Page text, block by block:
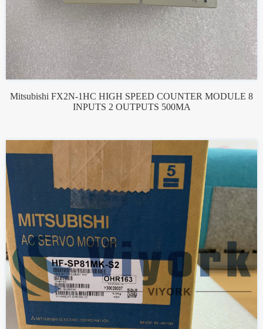
Mitsubishi FX2N-1HC HIGH SPEED COUNTER MODULE 8
INPUTS 2 OUTPUTS 500MA